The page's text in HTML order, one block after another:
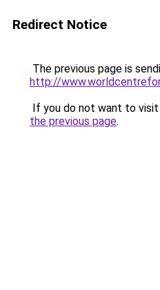
Redirect Notice
The previous page is
http://
If you do not want to
the previous page.